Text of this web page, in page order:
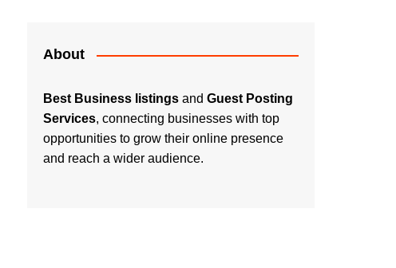
About
Best Business listings and Guest Posting
Services, connecting businesses with top
opportunities to grow their online presence
and reach a wider audience.